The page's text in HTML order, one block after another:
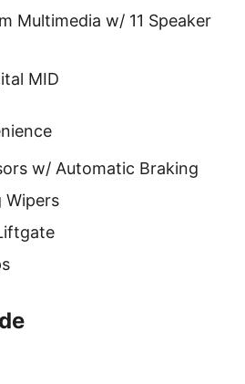
Multimedia w/ 11 Speaker
MID
w/ Automatic Braking
Wipers